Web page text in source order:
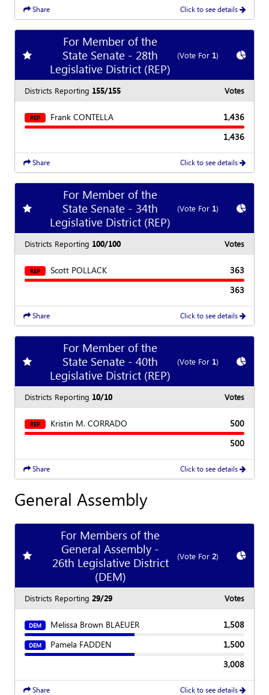
Share Click to see details
Add favorite race
For Member of the
State Senate - 28th
Legislative District (REP)
(Vote For 1) Show
Districts Reporting 155/155 Votes
REP Frank CONTELLA
1,436
1,436
Share Click to see details
Add favorite race
For Member of the
State Senate - 34th
Legislative District (REP)
(Vote For 1) Show
Districts Reporting 100/100 Votes
REP Scott POLLACK
363
363
Share Click to see details
Add favorite race
For Member of the
State Senate - 40th
Legislative District (REP)
(Vote For 1) Show
Districts Reporting 10/10 Votes
REP Kristin M. CORRADO
500
500
Share Click to see details
General Assembly
Add favorite race
For Members of the
General Assembly -
26th Legislative District
(DEM)
(Vote For2) Show
Districts Reporting 29/29 Votes
DEM Melissa Brown BLAEUER 1,508
DEM Pamela FADDEN
1,500
3,008
Share Click to see details